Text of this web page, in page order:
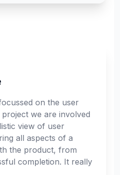
on the user
we are involved
view of user
all aspects of a
the product, from
completion. It really